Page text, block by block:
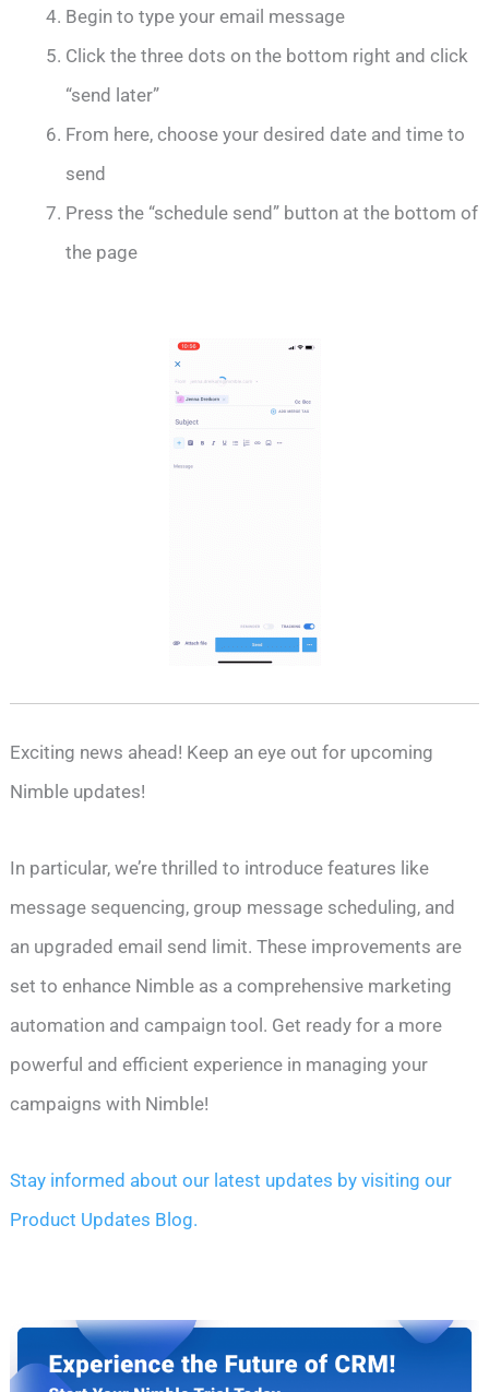
Begin to type your email message
Click the three dots on the bottom right and click
“send later”
From here, choose your desired date and time to
send
Press the “schedule send” button at the bottom of
the page
Exciting news ahead! Keep an eye out for upcoming
Nimble updates!
In particular, we’re thrilled to introduce features like
message sequencing, group message scheduling, and
an upgraded email send limit. These improvements are
set to enhance Nimble as a comprehensive marketing
automation and campaign tool. Get ready for a more
powerful and efficient experience in managing your
campaigns with Nimble!
Stay informed about our latest updates by visiting our
Product Updates Blog.